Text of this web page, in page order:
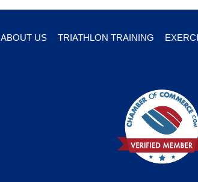
ABOUT US TRIATHLON TRAINING